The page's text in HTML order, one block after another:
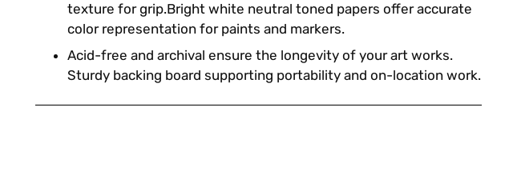
texture for grip.Bright white neutral toned papers offer accurate
color representation for paints and markers.
Acid-free and archival ensure the longevity of your art works.
Sturdy backing board supporting portability and on-location work.